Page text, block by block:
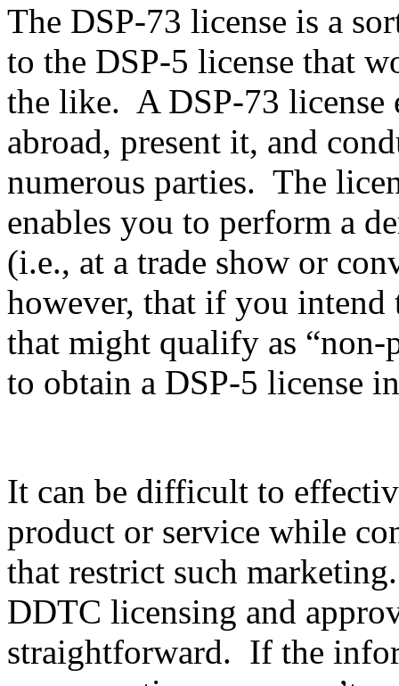
The DSP-73 license is a
to the DSP-5 license that
the like. A DSP-73 license
abroad, present it, and
numerous parties. The
enables you to perform a
(i.e., at a trade show or
however, that if you
that might qualify as
to obtain a DSP-5 license
It can be difficult to
product or service while
that restrict such
DDTC licensing and
straightforward. If the